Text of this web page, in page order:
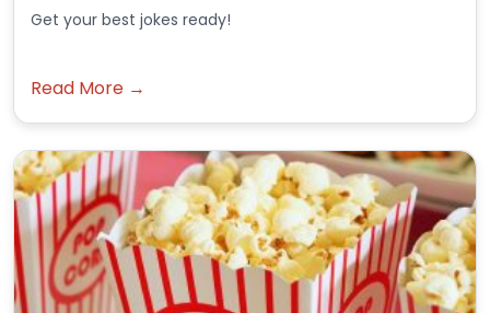
Get your best jokes ready!
Read More →